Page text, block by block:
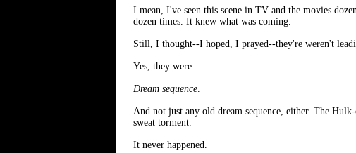
I mean, I've seen this scene in TV and the movies
dozen times. It knew what was coming.
Still, I thought--I hoped, I prayed--they're weren't
Yes, they were.
Dream sequence.
And not just any old dream sequence, either. The
sweat torment.
It never happened.